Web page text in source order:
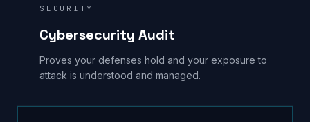
SECURITY
Cybersecurity Audit
Proves your defenses hold and your exposure to
attack is understood and managed.